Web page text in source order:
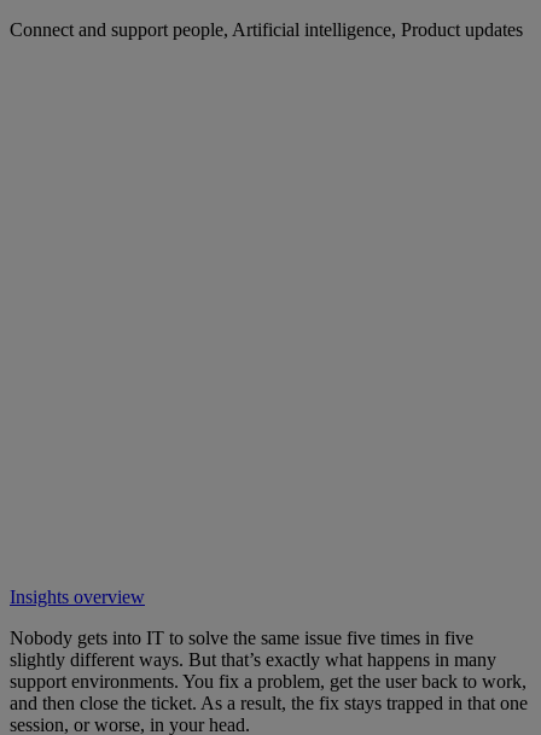
Connect and support people, Artificial intelligence, Product updates
Insights overview
Nobody gets into IT to solve the same issue five times in five
slightly different ways. But that’s exactly what happens in many
support environments. You fix a problem, get the user back to work,
and then close the ticket. As a result, the fix stays trapped in that one
session, or worse, in your head.